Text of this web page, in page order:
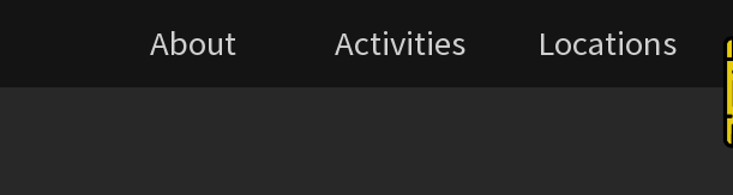
About Activities Locations